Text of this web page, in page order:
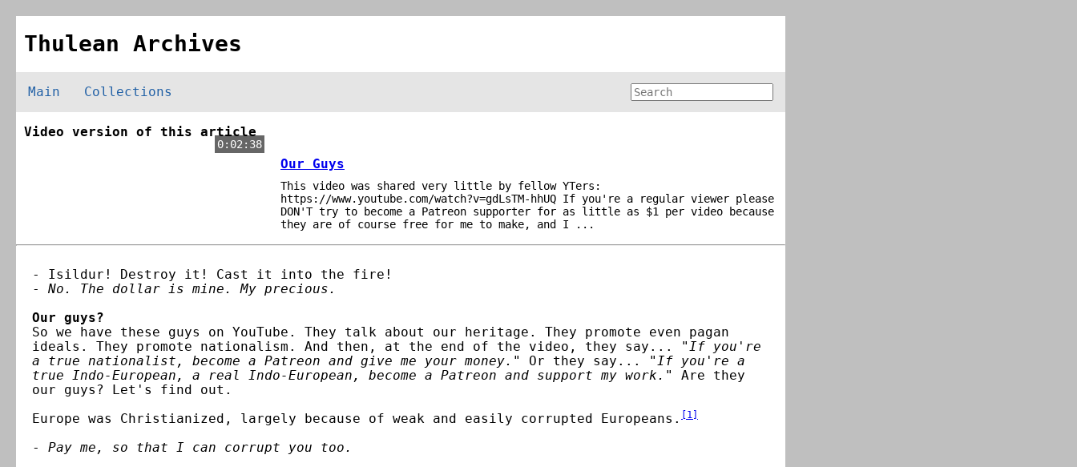
Thulean Archives
Main Collections
Video version of this article
0:02:38
Our Guys
This video was shared very little by fellow YTers:
https://www.youtube.com/watch?v=gdLsTM-hhUQ If you're a regular viewer please
DON'T try to become a Patreon supporter for as little as $1 per video because
they are of course free for me to make, and I ...
- Isildur! Destroy it! Cast it into the fire!
- No. The dollar is mine. My precious.
Our guys?
So we have these guys on YouTube. They talk about our heritage. They promote even pagan
ideals. They promote nationalism. And then, at the end of the video, they say... " If you're
a true nationalist, become a Patreon and give me your money. " Or they say... " If you're a
true Indo-European, a real Indo-European, become a Patreon and support my work. " Are they
our guys? Let's find out.
Europe was Christianized, largely because of weak and easily corrupted Europeans. [1 ]
- Pay me, so that I can corrupt you too.